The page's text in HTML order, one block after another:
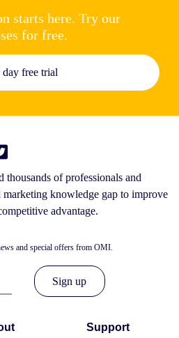
starts here. Try our
for free.
day free trial
thousands of professionals and
marketing knowledge gap to improve
advantage.
and special offers from OMI.
Support